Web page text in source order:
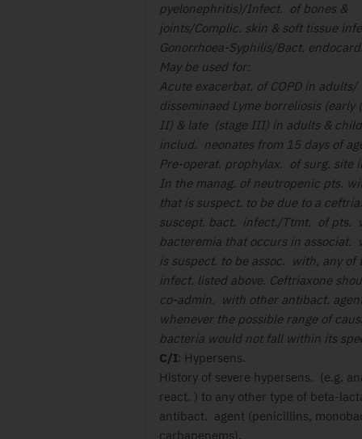
pyelonephritis)/Infect. of bones &
joints/Complic. skin & soft tissue
Gonorrhoea-Syphilis/Bact.
May be used for:
Acute exacerbat. of COPD in adults/
disseminaed Lyme borreliosis (early
II) & late (stage III) in adults &
includ. neonates from 15 days of
Pre-operat. prophylax. of surg. site
In the manag. of neutropenic pts.
that is suspect. to be due to a
suscept. bact. infect./Ttmt. of pts.
bacteremia that occurs in associat.
is suspect. to be assoc. with, any of
infect. listed above. Ceftriaxone
co-admin. with other antibact.
whenever the possible range of
bacteria would not fall within its
C/I: Hypersens.
History of severe hypersens. (e.g.
react. ) to any other type of beta-
antibact. agent (penicillins,
carbapenems).